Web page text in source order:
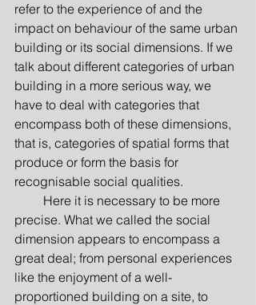
refer to the experience of and the
impact on behaviour of the same urban
building or its social dimensions. If we
talk about different categories of urban
building in a more serious way, we
have to deal with categories that
encompass both of these dimensions,
that is, categories of spatial forms that
produce or form the basis for
recognisable social qualities.
Here it is necessary to be more
precise. What we called the social
dimension appears to encompass a
great deal; from personal experiences
like the enjoyment of a well-
proportioned building on a site, to